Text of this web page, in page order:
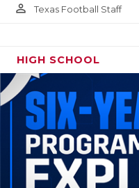
person_outline Texas Football Staff
HIGH SCHOOL